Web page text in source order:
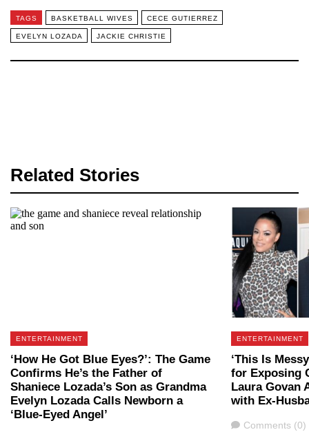
TAGS BASKETBALL WIVES CECE GUTIERREZ
EVELYN LOZADA JACKIE CHRISTIE
Related Stories
ENTERTAINMENT
‘How He Got Blue Eyes?’: The Game
Confirms He’s the Father of
Shaniece Lozada’s Son as Grandma
Evelyn Lozada Calls Newborn a
‘Blue-Eyed Angel’
ENTERTAINMENT
‘This Is
for Exposing
Laura Govan
with Ex-
Comments
Comments (0)